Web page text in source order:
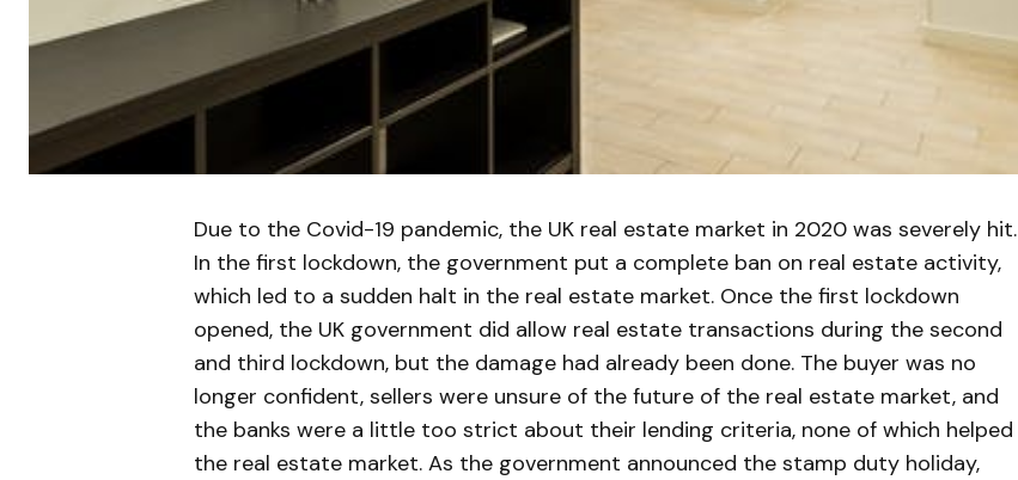
Due to the Covid-19 pandemic, the UK real estate market in 2020 was severely hit.
In the first lockdown, the government put a complete ban on real estate activity,
which led to a sudden halt in the real estate market. Once the first lockdown
opened, the UK government did allow real estate transactions during the second
and third lockdown, but the damage had already been done. The buyer was no
longer confident, sellers were unsure of the future of the real estate market, and
the banks were a little too strict about their lending criteria, none of which helped
the real estate market. As the government announced the stamp duty holiday,